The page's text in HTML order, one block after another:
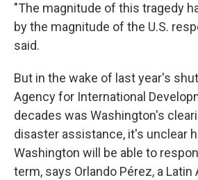
"The magnitude of this tragedy
by the magnitude of the U.S.
said.
But in the wake of last year's
Agency for International
decades was Washington's
disaster assistance, it's unclear
Washington will be able to
term, says Orlando Pérez, a